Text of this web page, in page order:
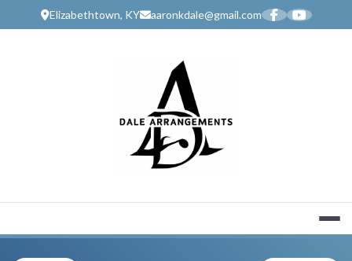
Elizabethtown, KY aaronkdale@gmail.com